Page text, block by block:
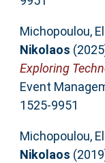
Michopoulou,
Nikolaos
Exploring
Event
1525-9951
Michopoulou,
Nikolaos